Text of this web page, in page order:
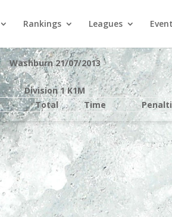
Rankings Leagues
Washburn 21/07/2013
Division 1 K1M
Total Time